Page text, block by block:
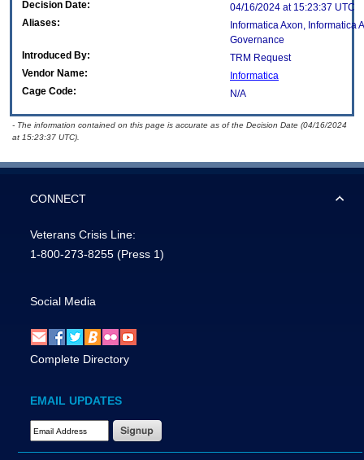
Decision Date:
04/16/2024 at 15:23:37 UTC
Aliases:
Informatica Axon, Informatica
Governance
Introduced By:
TRM Request
Vendor Name:
Informatica
Cage Code:
N/A
- The information contained on this page is accurate as of the Decision Date (04/16/2024
at 15:23:37 UTC).
CONNECT
Veterans Crisis Line:
1-800-273-8255 (Press 1)
Social Media
Complete Directory
EMAIL UPDATES
Email Address Required